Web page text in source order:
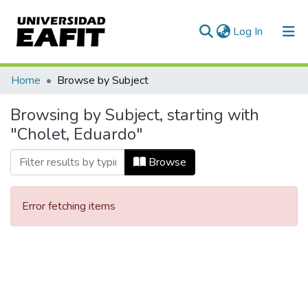
Log In (current)
Communities & Collections
All of DSpace
Home Browse by Subject
Browsing by Subject, starting with
"Cholet, Eduardo"
Browse
Error fetching items